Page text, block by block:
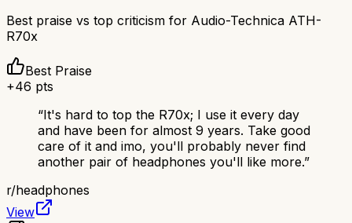
Best praise vs top criticism for Audio-Technica ATH-
R70x
Best Praise
+46 pts
“It's hard to top the R70x; I use it every day
and have been for almost 9 years. Take good
care of it and imo, you'll probably never find
another pair of headphones you'll like more.”
r/headphones
View